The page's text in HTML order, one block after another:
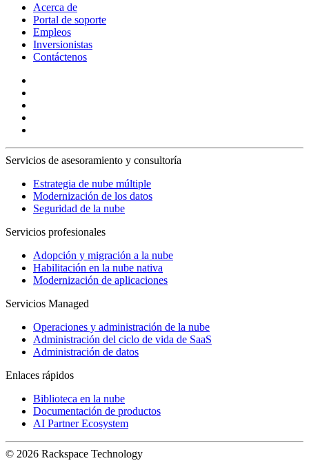
Acerca de
Portal de soporte
Empleos
Inversionistas
Contáctenos
Servicios de asesoramiento y consultoría
Estrategia de nube múltiple
Modernización de los datos
Seguridad de la nube
Servicios profesionales
Adopción y migración a la nube
Habilitación en la nube nativa
Modernización de aplicaciones
Servicios Managed
Operaciones y administración de la nube
Administración del ciclo de vida de SaaS
Administración de datos
Enlaces rápidos
Biblioteca en la nube
Documentación de productos
AI Partner Ecosystem
© 2026 Rackspace Technology